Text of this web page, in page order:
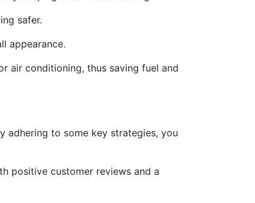
safer.
appearance.
air conditioning, thus saving fuel and
adhering to some key strategies, you
positive customer reviews and a